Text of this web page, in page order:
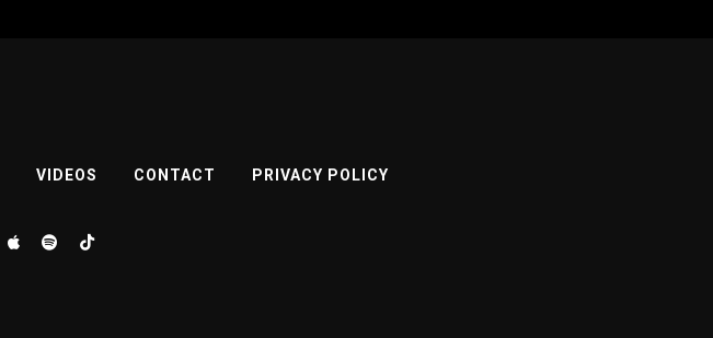
VIDEOS CONTACT PRIVACY POLICY